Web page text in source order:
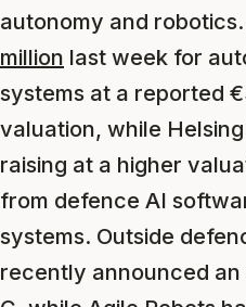
autonomy and robotics.
million last week for
systems at a reported
valuation, while
raising at a higher
from defence AI
systems. Outside
recently announced an